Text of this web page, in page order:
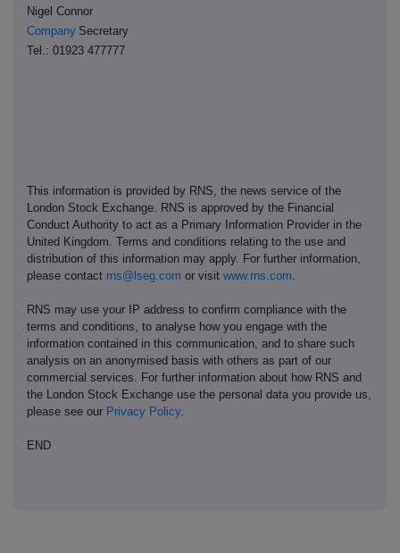
Nigel Connor
Company Secretary
Tel.: 01923 477777
This information is provided by RNS, the news service of the
London Stock Exchange. RNS is approved by the Financial
Conduct Authority to act as a Primary Information Provider in the
United Kingdom. Terms and conditions relating to the use and
distribution of this information may apply. For further information,
please contact rns@lseg.com or visit www.rns.com
RNS may use your IP address to confirm compliance with the
terms and conditions, to analyse how you engage with the
information contained in this communication, and to share such
analysis on an anonymised basis with others as part of our
commercial services. For further information about how RNS and
the London Stock Exchange use the personal data you provide us,
please see our Privacy Policy.
END